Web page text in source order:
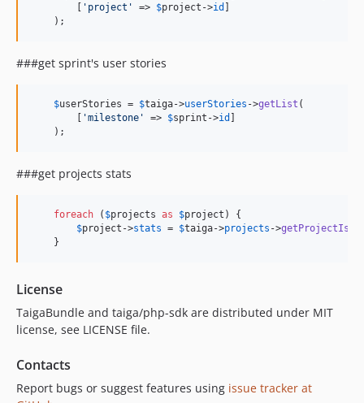
        [
'project' => $project ->id ]
    );
###get sprint's user stories
$userStories = $taiga->userStories ->getList (
        [
'milestone' => $sprint ->id ]
    );
###get projects stats
foreach ( $projects as $project ) {
$project ->stats = $taiga->projects ->
    }
License
TaigaBundle and taiga/php-sdk are distributed under MIT
license, see LICENSE file.
Contacts
Report bugs or suggest features using issue tracker at